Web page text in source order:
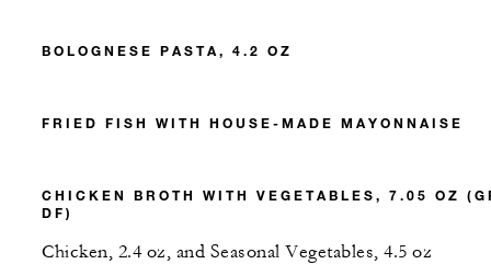
BOLOGNESE PASTA, 4.2 OZ
FRIED FISH WITH HOUSE-MADE MAYONNAISE
CHICKEN BROTH WITH VEGETABLES, 7.05 OZ
DF)
Chicken, 2.4 oz, and Seasonal Vegetables, 4.5 oz